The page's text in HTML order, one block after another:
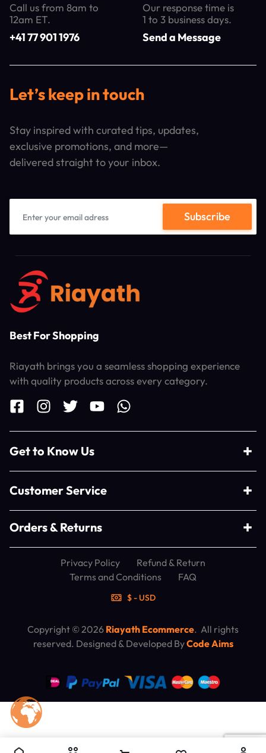
Call us from 8am to
12am ET.
+41 77 901 1976
Our response time is
1 to 3 business days.
Send a Message
Let’s keep in touch
Stay inspired with curated tips, updates,
exclusive promotions, and more—
delivered straight to your inbox.
Best For Shopping
Riayath brings you a seamless shopping experience
with quality products across every category.
Get to Know Us
Customer Service
Orders & Returns
Privacy Policy
Refund & Return
Terms and Conditions
FAQ
$ - USD
Copyright © 2026 Riayath Ecommerce. All rights
reserved. Designed & Developed ByCode Aims